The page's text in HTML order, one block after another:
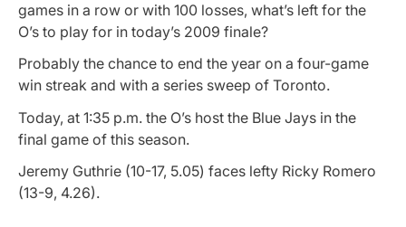
games in a row or with 100 losses, what’s left for the
O’s to play for in today’s 2009 finale?
Probably the chance to end the year on a four-game
win streak and with a series sweep of Toronto.
Today, at 1:35 p.m. the O’s host the Blue Jays in the
final game of this season.
Jeremy Guthrie (10-17, 5.05) faces lefty Ricky Romero
(13-9, 4.26).